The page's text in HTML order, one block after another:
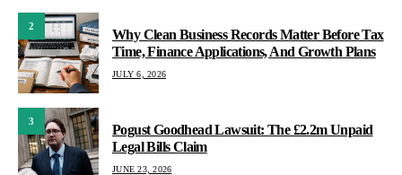
2
Why Clean Business Records Matter Before Tax
Time, Finance Applications, And Growth Plans
JULY 6, 2026
3
Pogust Goodhead Lawsuit: The £2.2m Unpaid
Legal Bills Claim
JUNE 23, 2026